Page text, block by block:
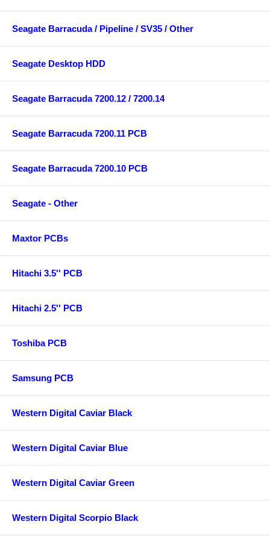
Seagate Barracuda / Pipeline / SV35 / Other
Seagate Desktop HDD
Seagate Barracuda 7200.12 / 7200.14
Seagate Barracuda 7200.11 PCB
Seagate Barracuda 7200.10 PCB
Seagate - Other
Maxtor PCBs
Hitachi 3.5'' PCB
Hitachi 2.5'' PCB
Toshiba PCB
Samsung PCB
Western Digital Caviar Black
Western Digital Caviar Blue
Western Digital Caviar Green
Western Digital Scorpio Black